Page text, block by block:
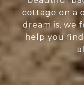
cottage on a
dream is, we
help you